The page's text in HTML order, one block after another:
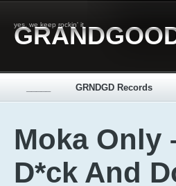
yes, we keep rockin' it
GRNDGD Records
Moka Only
D*ck And